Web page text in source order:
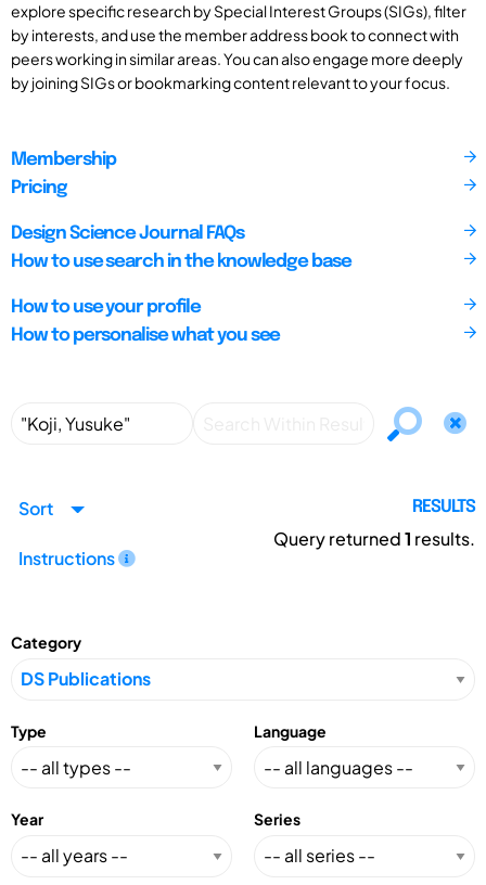
explore specific research by Special Interest Groups (SIGs), filter
by interests, and use the member address book to connect with
peers working in similar areas. You can also engage more deeply
by joining SIGs or bookmarking content relevant to your focus.
Membership
Pricing
Design Science Journal FAQs
How to use search in the knowledge base
How to use your profile
How to personalise what you see
Sort
Instructions
RESULTS
Query returned1 results.
Category
Type Language
Year Series